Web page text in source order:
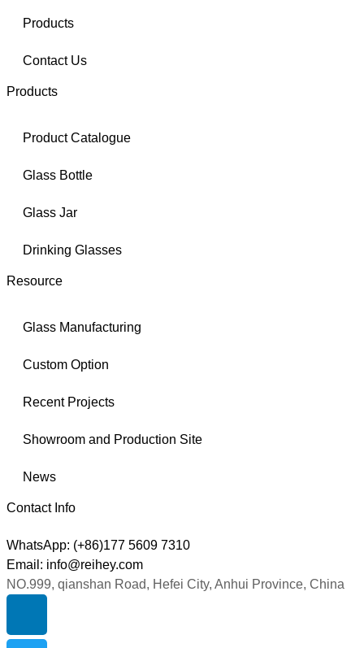
Products
Contact Us
Products
Product Catalogue
Glass Bottle
Glass Jar
Drinking Glasses
Resource
Glass Manufacturing
Custom Option
Recent Projects
Showroom and Production Site
News
Contact Info
WhatsApp: (+86)177 5609 7310
Email: info@reihey.com
NO.999, qianshan Road, Hefei City, Anhui Province, China